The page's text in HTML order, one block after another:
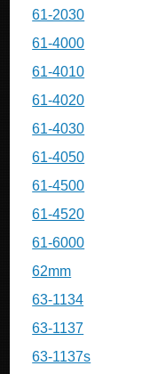
61-2030
61-4000
61-4010
61-4020
61-4030
61-4050
61-4500
61-4520
61-6000
62mm
63-1134
63-1137
63-1137s